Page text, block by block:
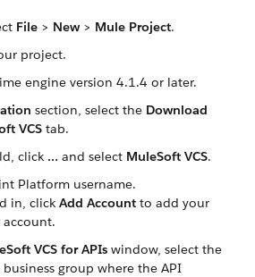
File > New> Mule Project.
project.
engine version 4.1.4 or later.
section, select the Download
VCS tab.
click …​ and select MuleSoft VCS.
Platform username.
in, click Add Account to add your
VCS for APIs window, select the
group where the API